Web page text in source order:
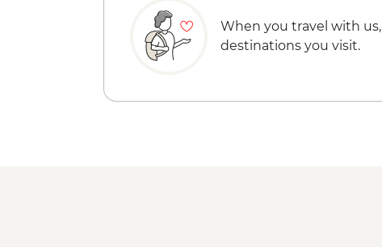
When you travel with us,
destinations you visit.